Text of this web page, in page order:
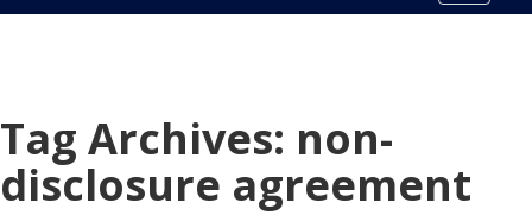
Tag Archives: non-
disclosure agreement